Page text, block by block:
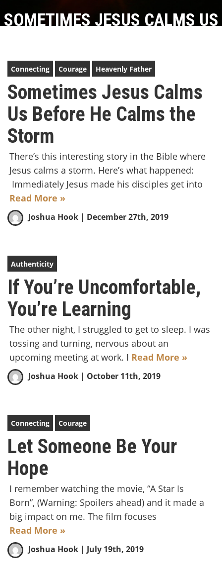
SOMETIMES JESUS CALMS US
Connecting Courage Heavenly Father
Sometimes Jesus Calms
Us Before He Calms the
Storm
There’s this interesting story in the Bible where
Jesus calms a storm. Here’s what happened:
Immediately Jesus made his disciples get into
Read More »
Joshua Hook | December 27th, 2019
Authenticity
If You’re Uncomfortable,
You’re Learning
The other night, I struggled to get to sleep. I was
tossing and turning, nervous about an
upcoming meeting at work. I Read More »
Joshua Hook | October 11th, 2019
Connecting Courage
Let Someone Be Your
Hope
I remember watching the movie, “A Star Is
Born”, (Warning: Spoilers ahead) and it made a
big impact on me. The film focuses
Read More »
Joshua Hook | July 19th, 2019